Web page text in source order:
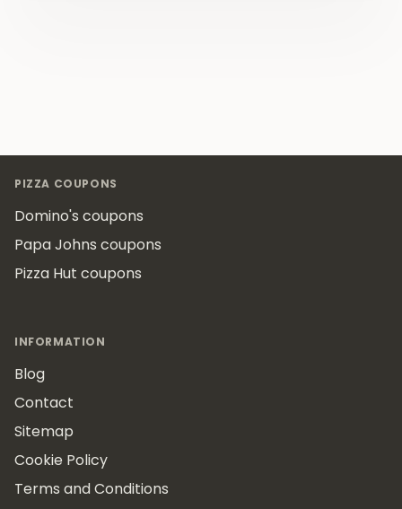
PIZZA COUPONS
Domino's coupons
Papa Johns coupons
Pizza Hut coupons
INFORMATION
Blog
Contact
Sitemap
Cookie Policy
Terms and Conditions